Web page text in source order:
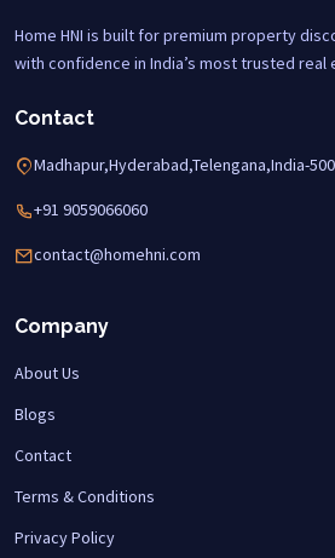
Home HNI is built for premium property
with confidence in India’s most trusted
Contact
Madhapur,Hyderabad,Telengana,India-
+91 9059066060
contact@homehni.com
Company
About Us
Blogs
Contact
Terms & Conditions
Privacy Policy